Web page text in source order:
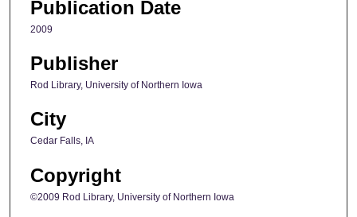
Publication Date
2009
Publisher
Rod Library, University of Northern Iowa
City
Cedar Falls, IA
Copyright
©2009 Rod Library, University of Northern Iowa